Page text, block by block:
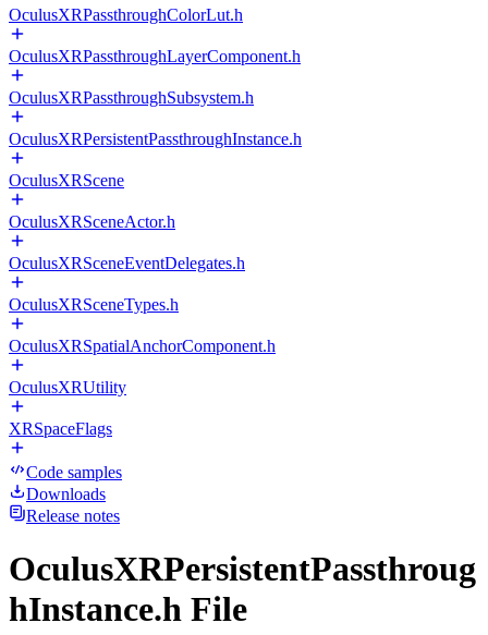
OculusXRPassthroughColorLut.h
OculusXRPassthroughLayerComponent.h
OculusXRPassthroughSubsystem.h
OculusXRPersistentPassthroughInstance.h
OculusXRScene
OculusXRSceneActor.h
OculusXRSceneEventDelegates.h
OculusXRSceneTypes.h
OculusXRSpatialAnchorComponent.h
OculusXRUtility
XRSpaceFlags
Code samples
Downloads
Release notes
OculusXRPersistentPassthroug
hInstance.h File